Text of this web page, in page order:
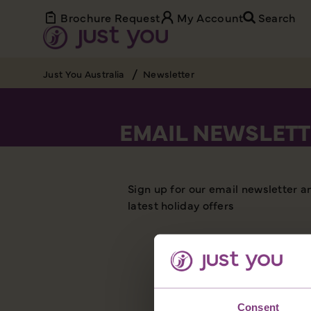
Consent
Brochure Request My Account Search
Just You Australia Newsletter
EMAIL
Sign up for our email newsletter
latest holiday offers